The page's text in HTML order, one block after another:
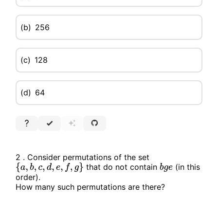
(b) 256
(c) 128
(d) 64
2 . Consider permutations of the set
{ a,b ,c d, e,f, g} that do not contain bge (in this
order).
How many such permutations are there?